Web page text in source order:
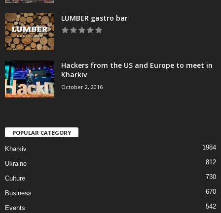
LUMBER gastro bar
Hackers from the US and Europe to meet in
Kharkiv
October 2, 2016
POPULAR CATEGORY
Kharkiv 1984
Ukraine 812
Culture 730
Business 670
Events 542